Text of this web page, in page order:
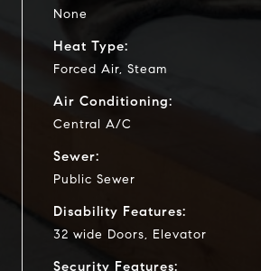
None
Heat Type:
Forced Air, Steam
Air Conditioning:
Central A/C
Sewer:
Public Sewer
Disability Features:
32 wide Doors, Elevator
Security Features: